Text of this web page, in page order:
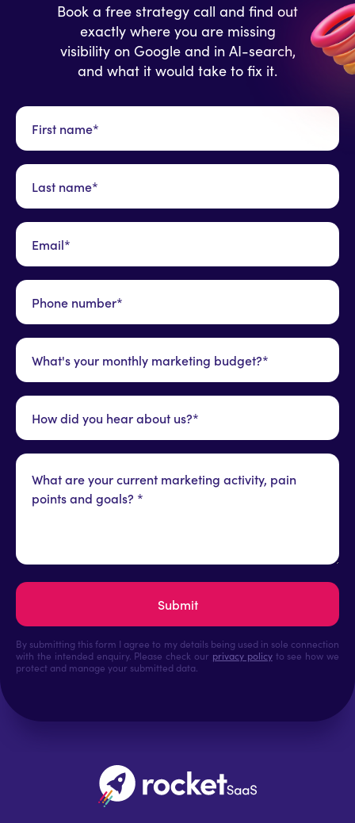
Book a free strategy call and find out
exactly where you are missing
visibility on Google and in AI-search,
and what it would take to fix it.
By submitting this form I agree to my details being used in sole connection
with the intended enquiry. Please check our privacy policyto see how we
protect and manage your submitted data.